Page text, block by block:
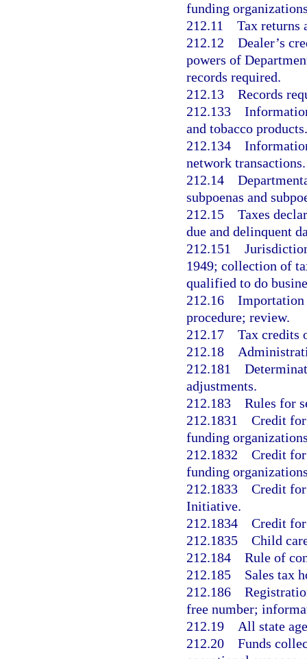
funding
212.11 Tax returns
212.12 Dealer’s
powers of
records required.
212.13 Records
212.133
and tobacco products.
212.134
network transactions.
212.14
subpoenas and
212.15 Taxes
due and delinquent
212.151
1949; collection of
qualified to do
212.16 Importation
procedure; review.
212.17 Tax credits
212.18
212.181
adjustments.
212.183 Rules for
212.1831 Credit
funding
212.1832 Credit
funding
212.1833 Credit
Initiative.
212.1834 Credit
212.1835 Child
212.184 Rule of
212.185 Sales tax
212.186
free number;
212.19 All state
212.20 Funds